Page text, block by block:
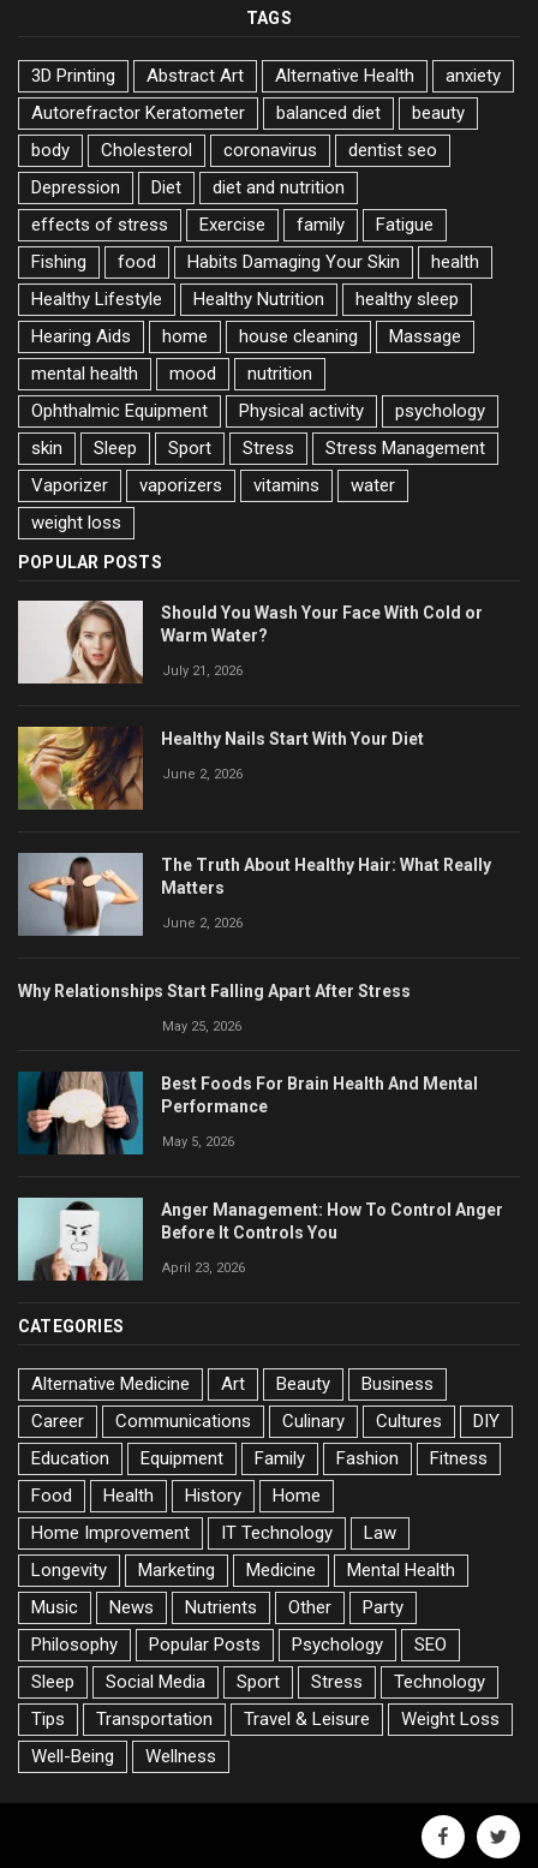
TAGS
3D Printing Abstract Art Alternative Health
anxiety
Autorefractor Keratometer
balanced diet
beauty
body
Cholesterol coronavirus
dentist seo
Depression
Diet
diet and nutrition
effects of stress
Exercise family
Fatigue
Fishing
food Habits Damaging Your Skin
health
Healthy Lifestyle
Healthy Nutrition
healthy sleep
Hearing Aids
home house cleaning
Massage
mental health
mood
nutrition
Ophthalmic Equipment
Physical activity
psychology
skin
Sleep Sport Stress
Stress Management
Vaporizer
vaporizers vitamins
water
weight loss
POPULAR POSTS
Should You Wash Your Face With Cold or
Warm Water?
July 21, 2026
Healthy Nails Start With Your Diet
June 2, 2026
The Truth About Healthy Hair: What Really
Matters
June 2, 2026
Why Relationships Start Falling Apart After Stress
May 25, 2026
Best Foods For Brain Health And Mental
Performance
May 5, 2026
Anger Management: How To Control Anger
Before It Controls You
April 23, 2026
CATEGORIES
Alternative Medicine Art Beauty
Business
Career
Communications Culinary Cultures
DIY
Education
Equipment Family Fashion
Fitness
Food
Health History
Home
Home Improvement
IT Technology
Law
Longevity
Marketing Medicine
Mental Health
Music
News Nutrients Other
Party
Philosophy
Popular Posts Psychology
SEO
Sleep
Social Media Sport Stress
Technology
Tips
Transportation Travel & Leisure
Weight Loss
Well-Being
Wellness
facebook